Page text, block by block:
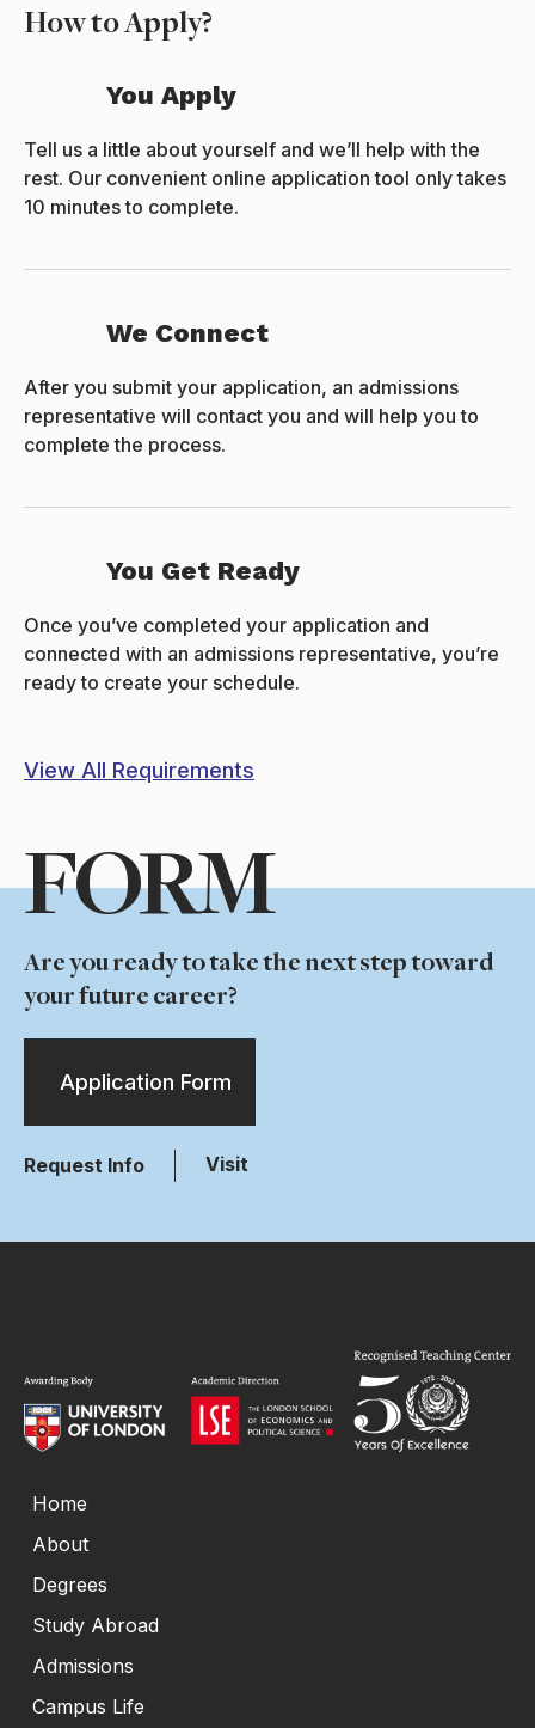
How to Apply?
You Apply
Tell us a little about yourself and we’ll help with the
rest. Our convenient online application tool only takes
10 minutes to complete.
We Connect
After you submit your application, an admissions
representative will contact you and will help you to
complete the process.
You Get Ready
Once you’ve completed your application and
connected with an admissions representative, you’re
ready to create your schedule.
View All Requirements
FORM
Are you ready to take the next step toward
your future career?
Application Form
Request Info Visit
Home
About
Degrees
Study Abroad
Admissions
Campus Life